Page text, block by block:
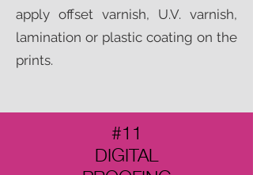
apply offset varnish, U.V. varnish,
lamination or plastic coating on the
prints.​
#11
DIGITAL